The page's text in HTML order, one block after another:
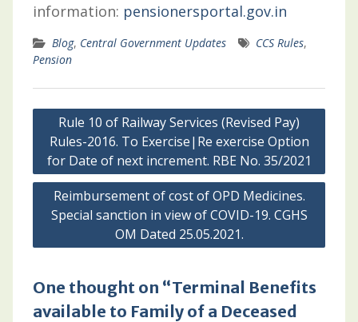
information: pensionersportal.gov.in
Blog, Central Government Updates CCS Rules,
Pension
Post
navigation
Rule 10 of Railway Services (Revised Pay)
Rules-2016. To Exercise|Re exercise Option
for Date of next increment. RBE No. 35/2021
Reimbursement of cost of OPD Medicines.
Special sanction in view of COVID-19. CGHS
OM Dated 25.05.2021.
One thought on “Terminal Benefits
available to Family of a Deceased